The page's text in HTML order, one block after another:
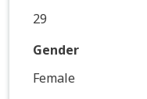
29
Gender
Female